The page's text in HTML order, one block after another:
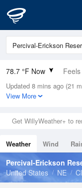
78.7 °F Now
Relative Humidity
84%
0in (0in Last Hour)
Wind
Dew Point
73.3 °F
Pressure
1017.9 hPa
Updated 8 mins ago (21
View More
Get WillyWeather+ to
Weather Wind
Tides
Swell
Percival-Erickson
United States
NE